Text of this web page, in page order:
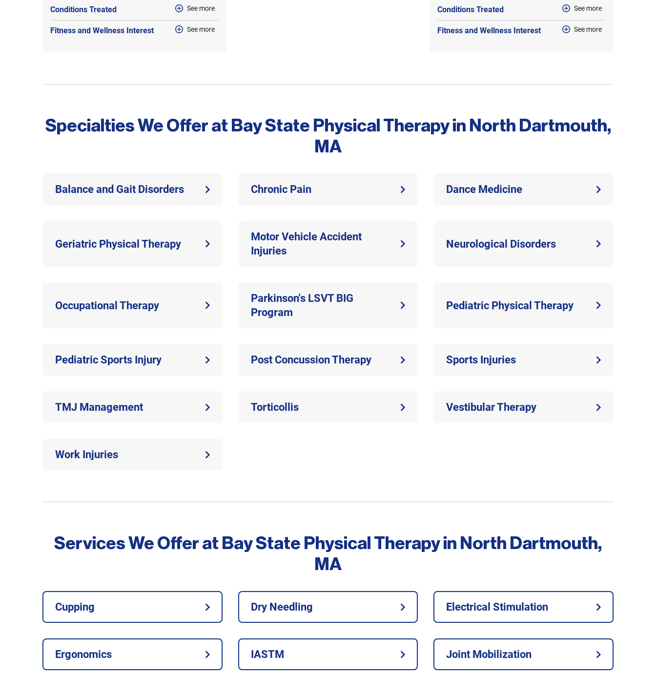
Conditions Treated See more
Fitness and Wellness Interest See more
Conditions Treated See more
Fitness and Wellness Interest See more
Specialties We Offer at Bay State Physical Therapy in North Dartmouth,
MA
Balance and Gait Disorders Chronic Pain Dance Medicine
Geriatric Physical Therapy
Motor Vehicle Accident
Injuries
Neurological Disorders
Occupational Therapy
Parkinson's LSVT BIG
Program
Pediatric Physical Therapy
Pediatric Sports Injury Post Concussion Therapy Sports Injuries
TMJ Management Torticollis Vestibular Therapy
Work Injuries
Services We Offer at Bay State Physical Therapy in North Dartmouth,
MA
Cupping Dry Needling Electrical Stimulation
Ergonomics IASTM Joint Mobilization